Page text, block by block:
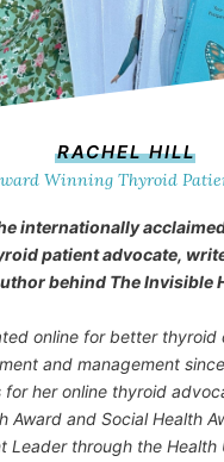
RACHEL HILL
Winning Thyroid
internationally
patient advocate,
behind The Invisible
online for better thyroid
and management
for her online thyroid
Award and Social Health
Leader through the Health